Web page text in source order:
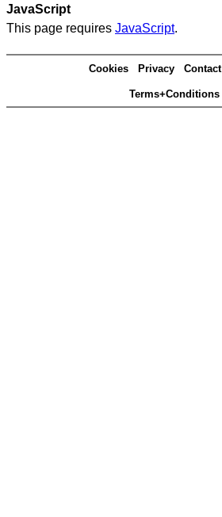
JavaScript
This page requires JavaScript.
Cookies Privacy Contact
Terms+Conditions